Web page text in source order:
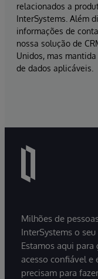
relacionados a
InterSystems. Além
informações de
nossa solução de
Unidos, mas
de dados aplicáveis.
Milhões de
InterSystems o
Estamos aqui
acesso confiável e
precisam para